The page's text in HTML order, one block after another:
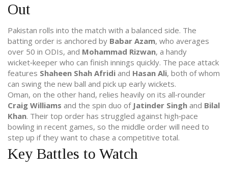
Out
Pakistan rolls into the match with a balanced side. The
batting order is anchored by Babar Azam, who averages
over 50 in ODIs, and Mohammad Rizwan, a handy
wicket‑keeper who can finish innings quickly. The pace attack
features Shaheen Shah Afridi and Hasan Ali, both of whom
can swing the new ball and pick up early wickets.
Oman, on the other hand, relies heavily on its all‑rounder
Craig Williams and the spin duo of Jatinder Singh and Bilal
Khan. Their top order has struggled against high‑pace
bowling in recent games, so the middle order will need to
step up if they want to chase a competitive total.
Key Battles to Watch